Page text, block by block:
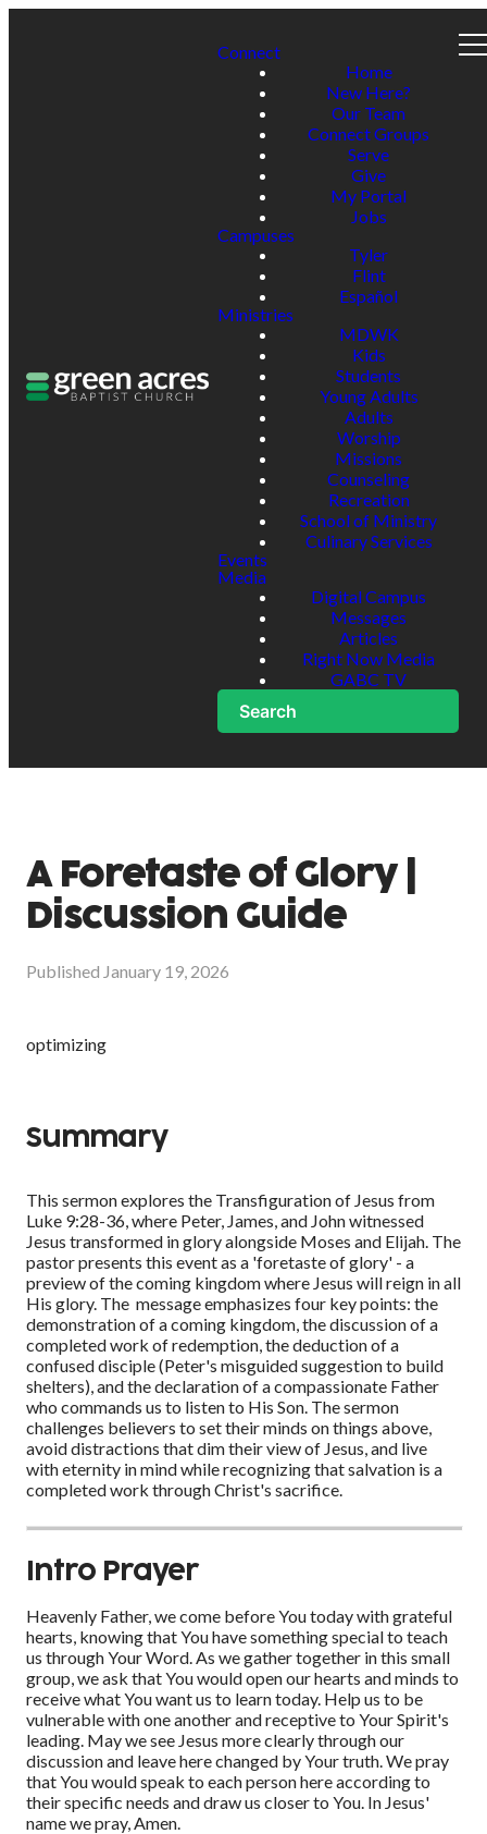
Connect
Home
New Here?
Our Team
Connect Groups
Serve
Give
My Portal
Jobs
Campuses
Tyler
Flint
Español
Ministries
MDWK
Kids
Students
Young Adults
Adults
Worship
Missions
Counseling
Recreation
School of Ministry
Culinary Services
Events
Media
Digital Campus
Messages
Articles
Right Now Media
GABC TV
Search
A Foretaste of Glory |
Discussion Guide
Published January 19, 2026
optimizing
Summary
This sermon explores the Transfiguration of Jesus from
Luke 9:28-36, where Peter, James, and John witnessed
Jesus transformed in glory alongside Moses and Elijah. The
pastor presents this event as a 'foretaste of glory' - a
preview of the coming kingdom where Jesus will reign in all
His glory. The message emphasizes four key points: the
demonstration of a coming kingdom, the discussion of a
completed work of redemption, the deduction of a
confused disciple (Peter's misguided suggestion to build
shelters), and the declaration of a compassionate Father
who commands us to listen to His Son. The sermon
challenges believers to set their minds on things above,
avoid distractions that dim their view of Jesus, and live
with eternity in mind while recognizing that salvation is a
completed work through Christ's sacrifice.
Intro Prayer
Heavenly Father, we come before You today with grateful
hearts, knowing that You have something special to teach
us through Your Word. As we gather together in this small
group, we ask that You would open our hearts and minds to
receive what You want us to learn today. Help us to be
vulnerable with one another and receptive to Your Spirit's
leading. May we see Jesus more clearly through our
discussion and leave here changed by Your truth. We pray
that You would speak to each person here according to
their specific needs and draw us closer to You. In Jesus'
name we pray, Amen.